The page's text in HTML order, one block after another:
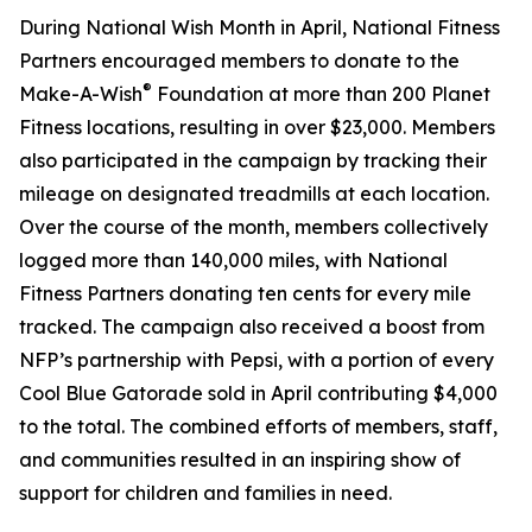
During National Wish Month in April, National Fitness
Partners encouraged members to donate to the
Make-A-Wish® Foundation at more than 200 Planet
Fitness locations, resulting in over $23,000. Members
also participated in the campaign by tracking their
mileage on designated treadmills at each location.
Over the course of the month, members collectively
logged more than 140,000 miles, with National
Fitness Partners donating ten cents for every mile
tracked. The campaign also received a boost from
NFP’s partnership with Pepsi, with a portion of every
Cool Blue Gatorade sold in April contributing $4,000
to the total. The combined efforts of members, staff,
and communities resulted in an inspiring show of
support for children and families in need.